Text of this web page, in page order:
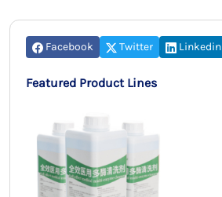
Facebook Twitter Linkedin
Featured Product Lines